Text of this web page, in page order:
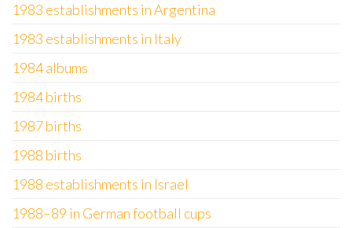
1983 establishments in Argentina
1983 establishments in Italy
1984 albums
1984 births
1987 births
1988 births
1988 establishments in Israel
1988–89 in German football cups